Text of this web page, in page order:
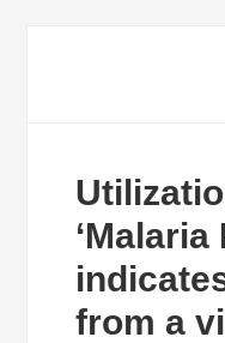
‘Malaria
from a